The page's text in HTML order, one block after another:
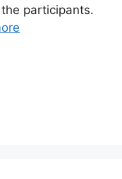
participants.